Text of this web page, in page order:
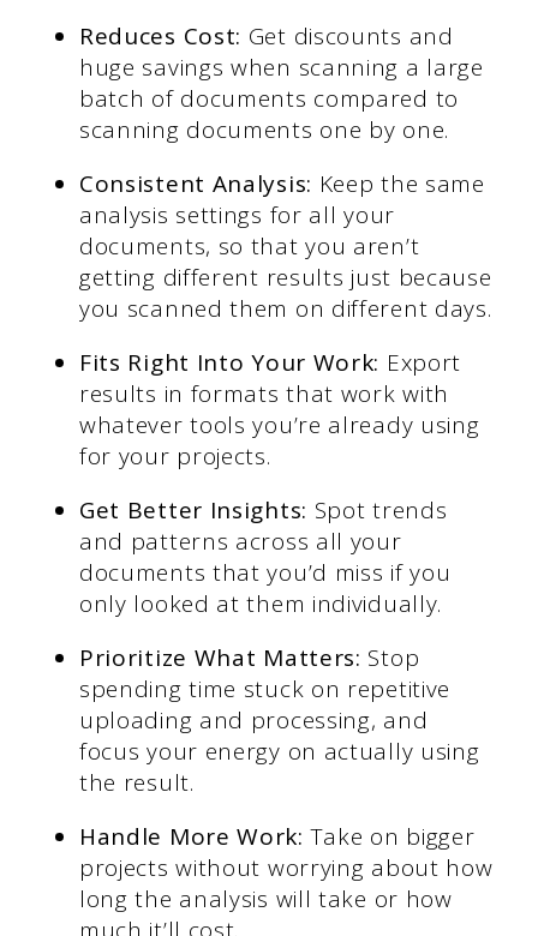
Reduces Cost: Get discounts and
huge savings when scanning a large
batch of documents compared to
scanning documents one by one.
Consistent Analysis: Keep the same
analysis settings for all your
documents, so that you aren’t
getting different results just because
you scanned them on different days.
Fits Right Into Your Work: Export
results in formats that work with
whatever tools you’re already using
for your projects.
Get Better Insights: Spot trends
and patterns across all your
documents that you’d miss if you
only looked at them individually.
Prioritize What Matters: Stop
spending time stuck on repetitive
uploading and processing, and
focus your energy on actually using
the result.
Handle More Work:Take on bigger
projects without worrying about how
long the analysis will take or how